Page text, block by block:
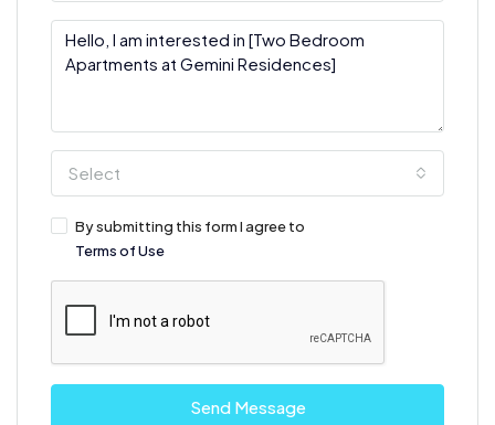
Select
By submitting this form I agree to
Terms of Use
Send Message